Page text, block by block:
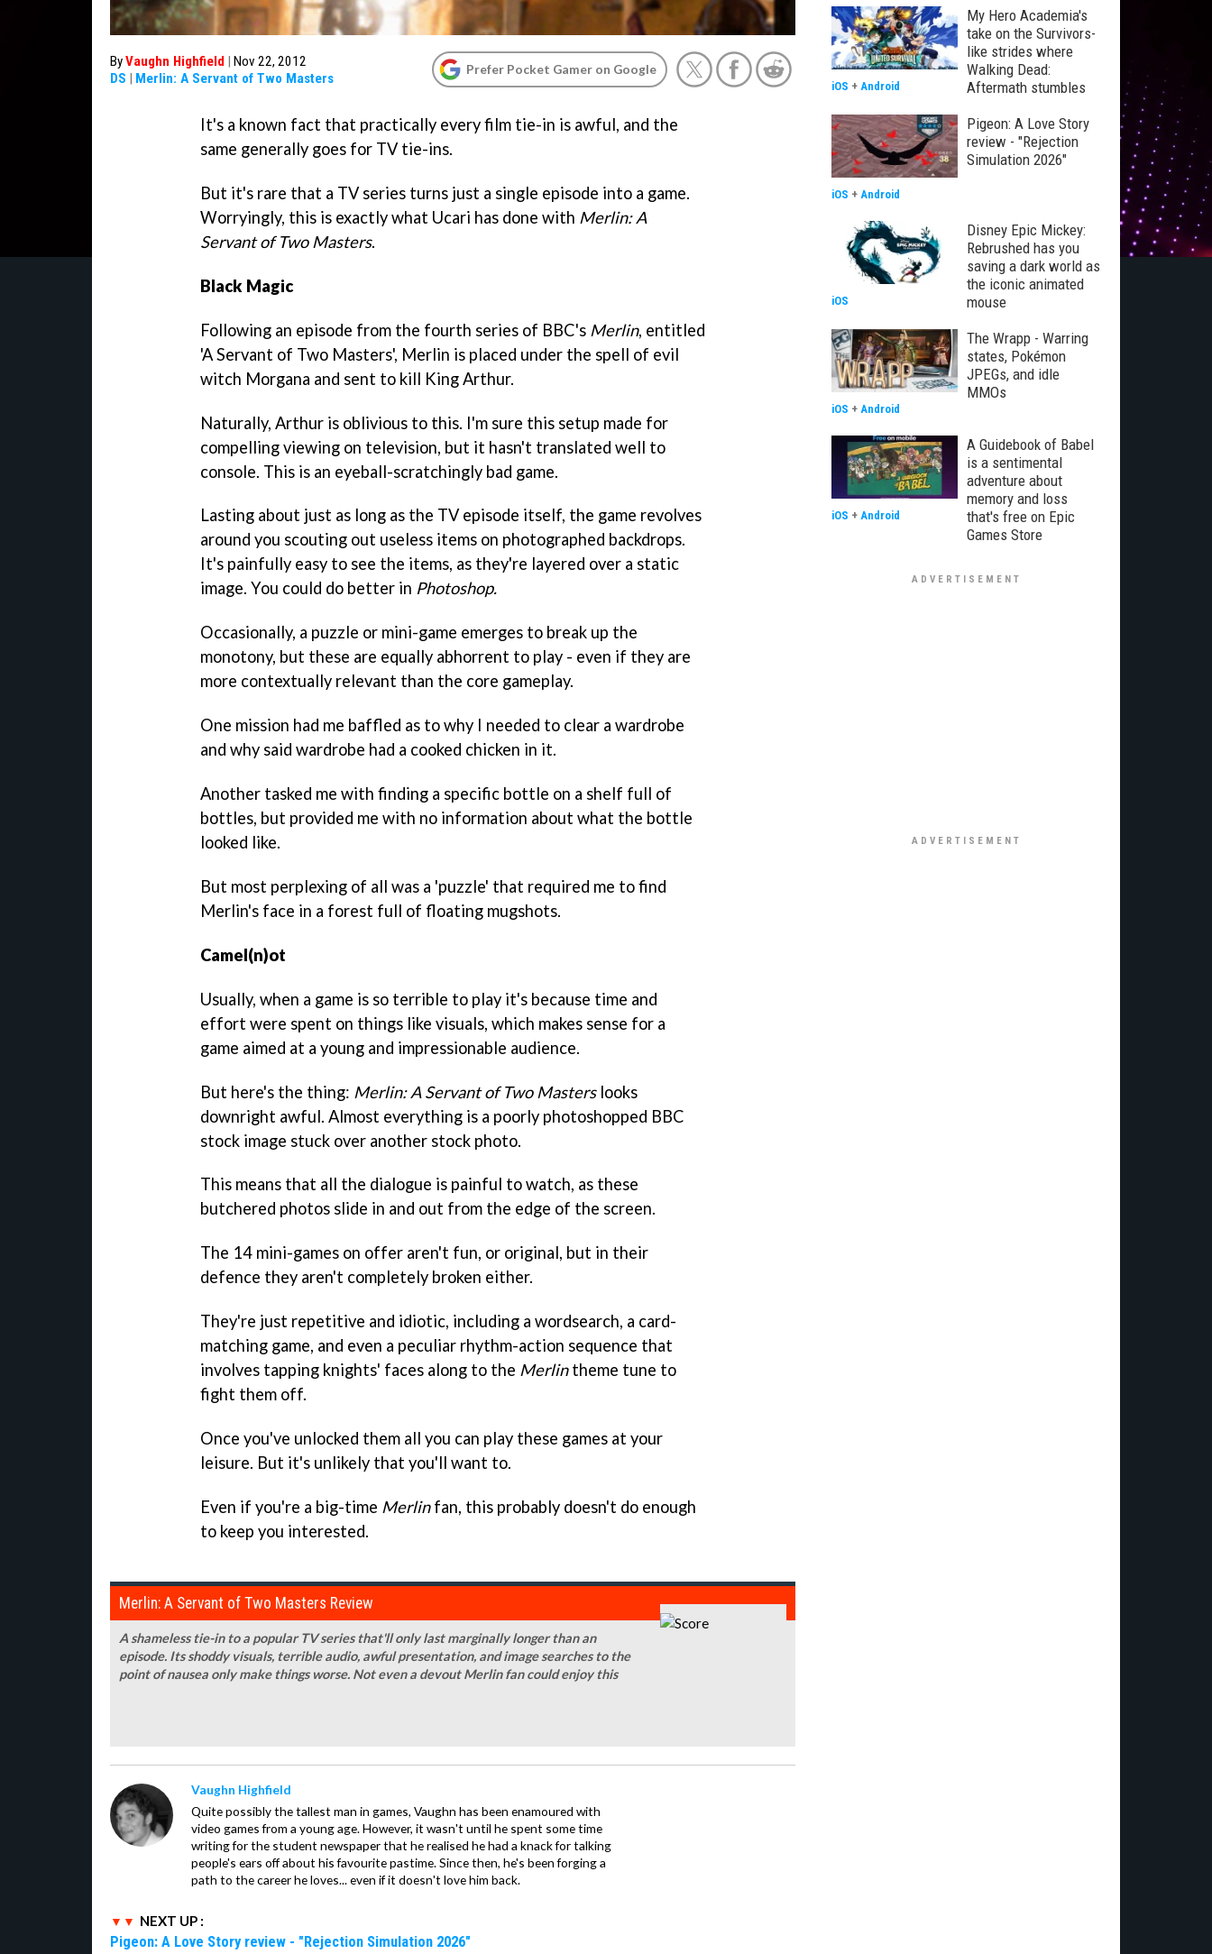
ByVaughn Highfield | Nov 22, 2012
DS | Merlin: A Servant of Two Masters
Prefer Pocket Gamer on Google
It's a known fact that practically every film tie-in is awful, and the
same generally goes for TV tie-ins.
But it's rare that a TV series turns just a single episode into a game.
Worryingly, this is exactly what Ucari has done with Merlin: A
Servant of Two Masters.
Black Magic
Following an episode from the fourth series of BBC's Merlin, entitled
'A Servant of Two Masters', Merlin is placed under the spell of evil
witch Morgana and sent to kill King Arthur.
Naturally, Arthur is oblivious to this. I'm sure this setup made for
compelling viewing on television, but it hasn't translated well to
console. This is an eyeball-scratchingly bad game.
Lasting about just as long as the TV episode itself, the game revolves
around you scouting out useless items on photographed backdrops.
It's painfully easy to see the items, as they're layered over a static
image. You could do better in Photoshop.
Occasionally, a puzzle or mini-game emerges to break up the
monotony, but these are equally abhorrent to play - even if they are
more contextually relevant than the core gameplay.
One mission had me baffled as to why I needed to clear a wardrobe
and why said wardrobe had a cooked chicken in it.
Another tasked me with finding a specific bottle on a shelf full of
bottles, but provided me with no information about what the bottle
looked like.
But most perplexing of all was a 'puzzle' that required me to find
Merlin's face in a forest full of floating mugshots.
Camel(n)ot
Usually, when a game is so terrible to play it's because time and
effort were spent on things like visuals, which makes sense for a
game aimed at a young and impressionable audience.
But here's the thing: Merlin: A Servant of Two Masterslooks
downright awful. Almost everything is a poorly photoshopped BBC
stock image stuck over another stock photo.
This means that all the dialogue is painful to watch, as these
butchered photos slide in and out from the edge of the screen.
The 14 mini-games on offer aren't fun, or original, but in their
defence they aren't completely broken either.
They're just repetitive and idiotic, including a wordsearch, a card-
matching game, and even a peculiar rhythm-action sequence that
involves tapping knights' faces along to the Merlintheme tune to
fight them off.
Once you've unlocked them all you can play these games at your
leisure. But it's unlikely that you'll want to.
Even if you're a big-time Merlinfan, this probably doesn't do enough
to keep you interested.
Merlin: A Servant of Two Masters Review
A shameless tie-in to a popular TV series that'll only last marginally longer than an
episode. Its shoddy visuals, terrible audio, awful presentation, and image searches to the
point of nausea only make things worse. Not even a devout Merlin fan could enjoy this
Vaughn Highfield
Quite possibly the tallest man in games, Vaughn has been enamoured with
video games from a young age. However, it wasn't until he spent some time
writing for the student newspaper that he realised he had a knack for talking
people's ears off about his favourite pastime. Since then, he's been forging a
path to the career he loves... even if it doesn't love him back.
NEXT UP :
Pigeon: A Love Story review - "Rejection Simulation 2026"
My Hero Academia's
take on the Survivors-
like strides where
Walking Dead:
Aftermath stumbles
iOS + Android
Pigeon: A Love Story
review - "Rejection
Simulation 2026"
iOS + Android
Disney Epic Mickey:
Rebrushed has you
saving a dark world as
the iconic animated
mouse
iOS
The Wrapp - Warring
states, Pokémon
JPEGs, and idle
MMOs
iOS + Android
A Guidebook of Babel
is a sentimental
adventure about
memory and loss
that's free on Epic
Games Store
iOS + Android